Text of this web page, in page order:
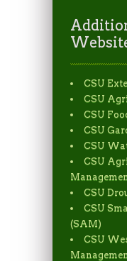
CSU
CSU
CSU
CSU
CSU
CSU
CSU
CSU
(SAM)
CSU